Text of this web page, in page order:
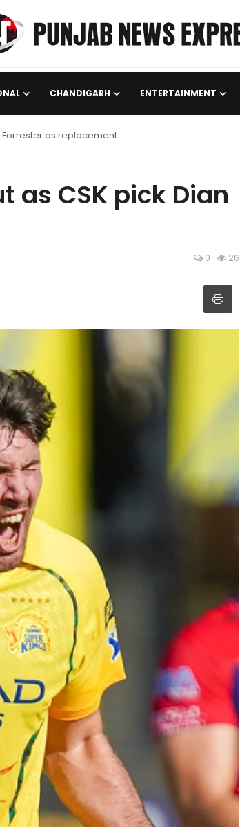
CHANDIGARH ENTERTAINMENT
Forrester as replacement
as CSK pick Dian
0 26